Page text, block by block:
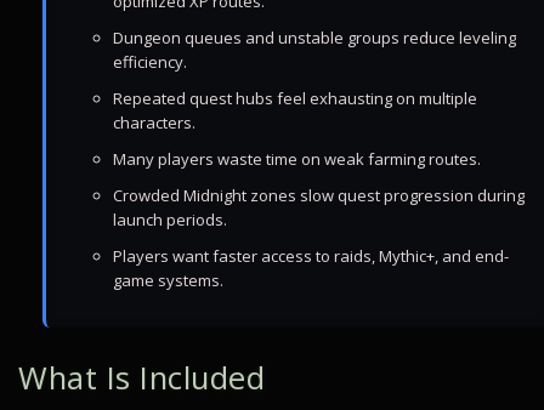
Dungeon queues and unstable groups reduce leveling
efficiency.
Repeated quest hubs feel exhausting on multiple
characters.
Many players waste time on weak farming routes.
Crowded Midnight zones slow quest progression during
launch periods.
Players want faster access to raids, Mythic+, and end-
game systems.
What Is Included